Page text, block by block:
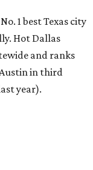
1 best Texas city
Hot Dallas
and ranks
in third
year).